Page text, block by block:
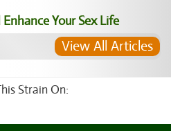
Your Sex Life
View All Articles
Strain On: